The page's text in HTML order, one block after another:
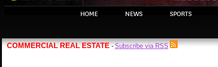
HOME NEWS SPORTS
COMMERCIAL REAL ESTATE - Subscribe via RSS